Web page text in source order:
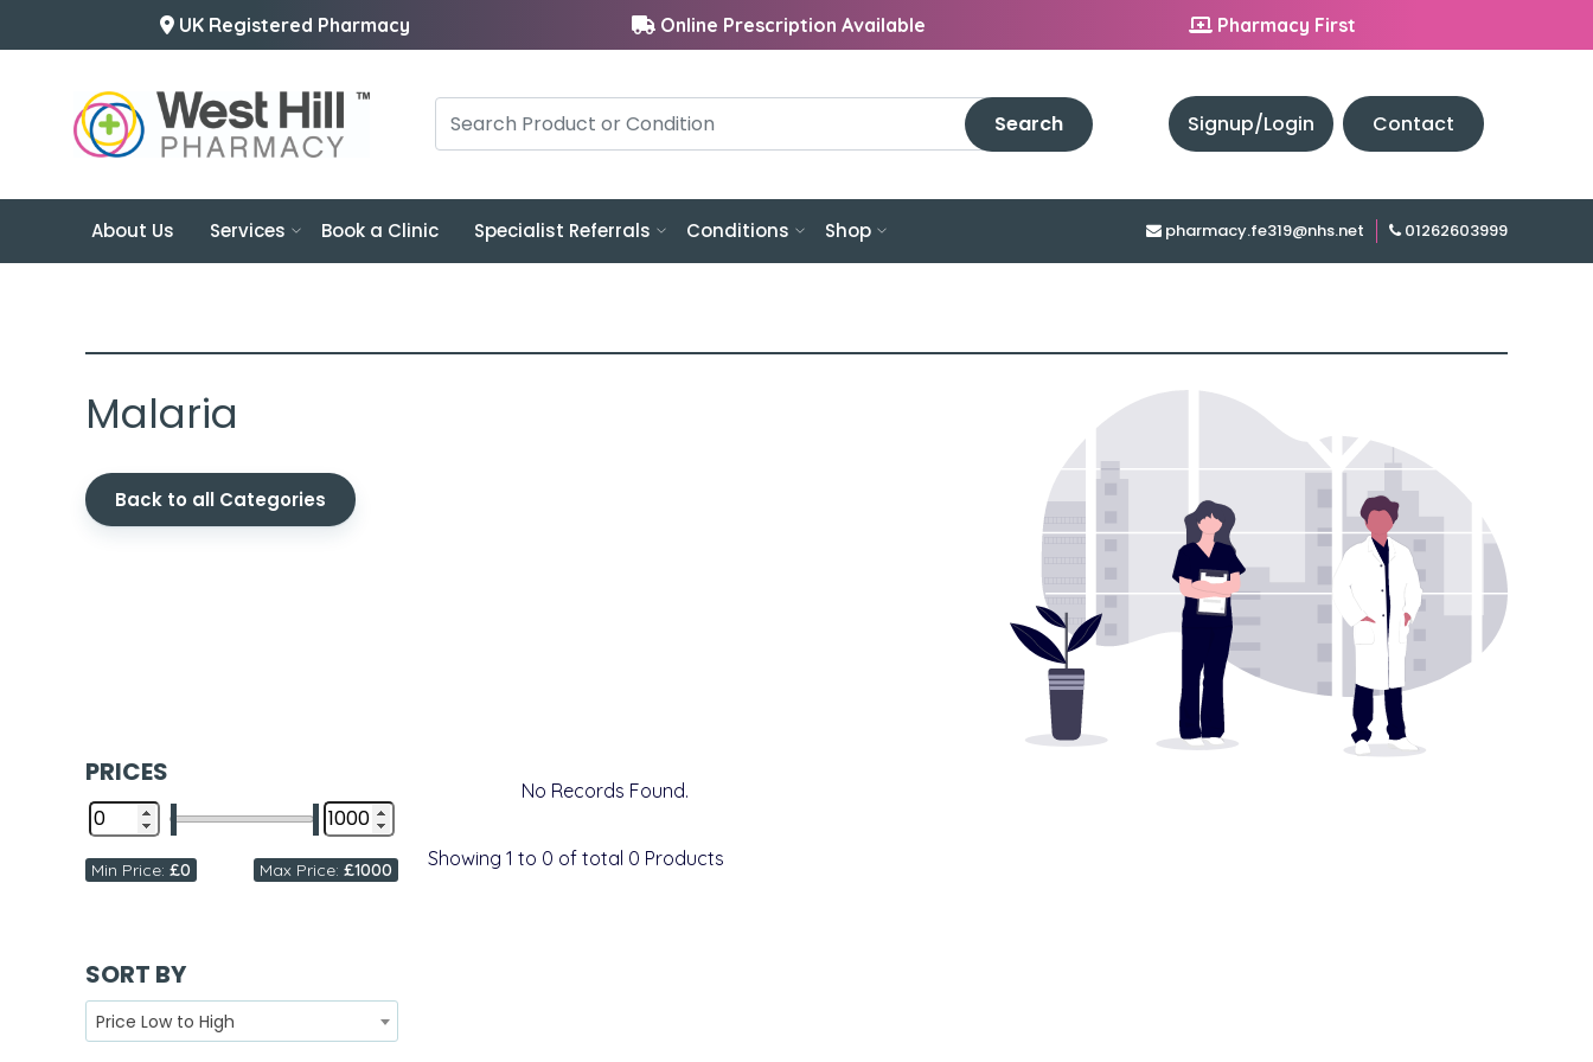
UK Registered Pharmacy Online Prescription Available Pharmacy First
Search Signup/Login Contact
About Us Services Book a Clinic Specialist Referrals Conditions Shop pharmacy.fe319@nhs.net 01262603999
Malaria
Back to all Categories
PRICES
Min Price: £0 Max Price: £1000
SORT BY
Price Low to High
No Records Found.
Showing 1 to 0 of total 0 Products